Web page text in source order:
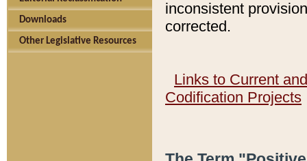
Downloads
Other Legislative Resources
inconsistent
corrected.
Links to Current
Codification Projects